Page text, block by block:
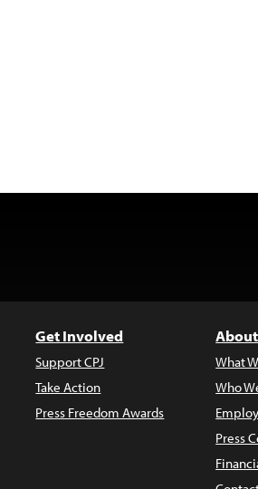
Get Involved
Support CPJ
Take Action
Press Freedom Awards
What
Who
Press